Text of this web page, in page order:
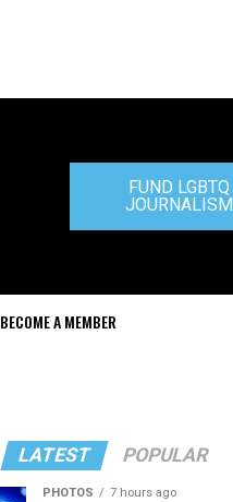
FUND LGBTQ
JOURNALISM
BECOME A MEMBER
LATEST POPULAR
PHOTOS 7 hours ago